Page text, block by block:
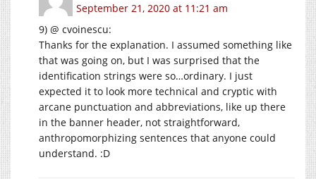
September 21, 2020 at 11:21 am
9) @ cvoinescu:
Thanks for the explanation. I assumed something like
that was going on, but I was surprised that the
identification strings were so…ordinary. I just
expected it to look more technical and cryptic with
arcane punctuation and abbreviations, like up there
in the banner header, not straightforward,
anthropomorphizing sentences that anyone could
understand. :D